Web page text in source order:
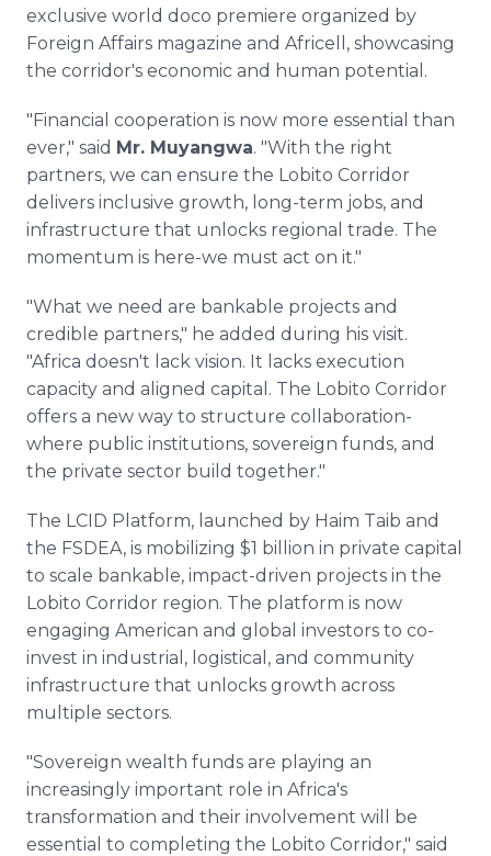
exclusive world doco premiere organized by
Foreign Affairs magazine and Africell, showcasing
the corridor's economic and human potential.
"Financial cooperation is now more essential than
ever," said Mr. Muyangwa. "With the right
partners, we can ensure the Lobito Corridor
delivers inclusive growth, long-term jobs, and
infrastructure that unlocks regional trade. The
momentum is here-we must act on it."
"What we need are bankable projects and
credible partners," he added during his visit.
"Africa doesn't lack vision. It lacks execution
capacity and aligned capital. The Lobito Corridor
offers a new way to structure collaboration-
where public institutions, sovereign funds, and
the private sector build together."
The LCID Platform, launched by Haim Taib and
the FSDEA, is mobilizing $1 billion in private capital
to scale bankable, impact-driven projects in the
Lobito Corridor region. The platform is now
engaging American and global investors to co-
invest in industrial, logistical, and community
infrastructure that unlocks growth across
multiple sectors.
"Sovereign wealth funds are playing an
increasingly important role in Africa's
transformation and their involvement will be
essential to completing the Lobito Corridor," said